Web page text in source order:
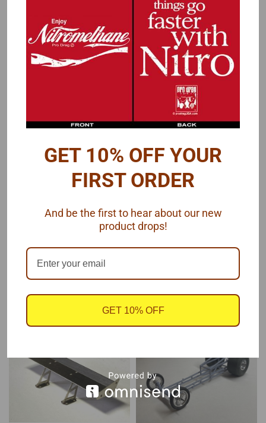
Reviews
PRODUCT DESCRIPTION
Measurements:
Length: 1"
Contains 1 resin piece, 1/25 scale
RECOMMENDED
GET 10% OFF YOUR
FIRST ORDER
And be the first to hear about our new
product drops!
GET 10% OFF